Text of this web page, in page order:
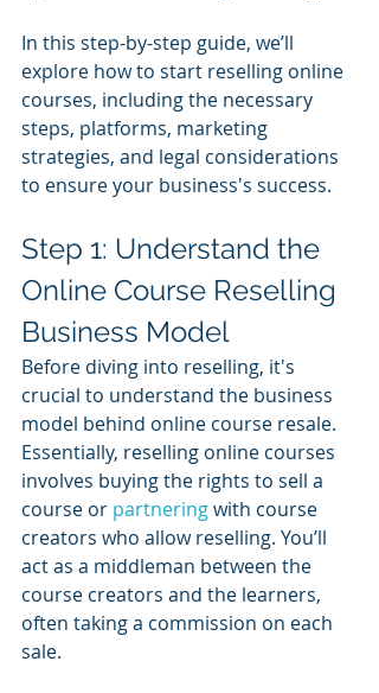
In this step-by-step guide, we’ll
explore how to start reselling online
courses, including the necessary
steps, platforms, marketing
strategies, and legal considerations
to ensure your business's success.
Step 1: Understand the
Online Course Reselling
Business Model
Before diving into reselling, it's
crucial to understand the business
model behind online course resale.
Essentially, reselling online courses
involves buying the rights to sell a
course or partnering with course
creators who allow reselling. You’ll
act as a middleman between the
course creators and the learners,
often taking a commission on each
sale.